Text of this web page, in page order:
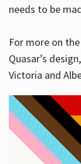
needs to be
For more on
Quasar’s
Victoria and